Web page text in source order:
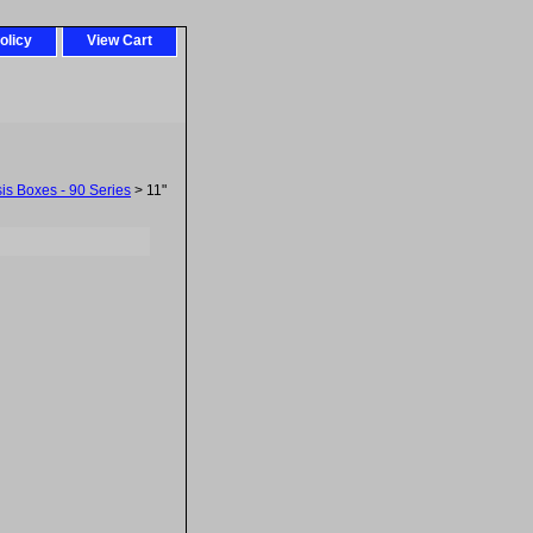
View Cart
Boxes - 90 Series > 11"